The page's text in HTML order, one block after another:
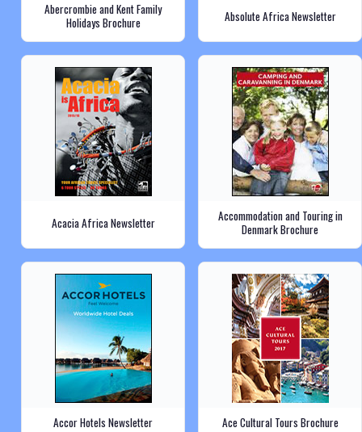
Abercrombie and Kent Family
Holidays Brochure
Absolute Africa Newsletter
Acacia Africa Newsletter
Accommodation and Touring in
Denmark Brochure
Accor Hotels Newsletter Ace Cultural Tours Brochure